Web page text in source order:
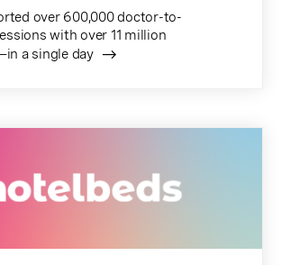
over 600,000 doctor-to-
with over 11 million
a single day